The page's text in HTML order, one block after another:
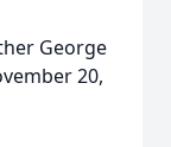
George
20,